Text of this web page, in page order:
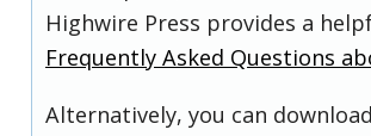
Highwire Press provides a
Frequently Asked Questions
Alternatively, you can